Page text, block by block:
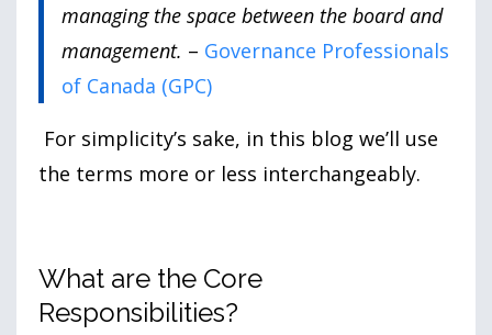
managing the space between the board and
management. – Governance Professionals
of Canada (GPC)
For simplicity’s sake, in this blog we’ll use
the terms more or less interchangeably.
What are the Core
Responsibilities?